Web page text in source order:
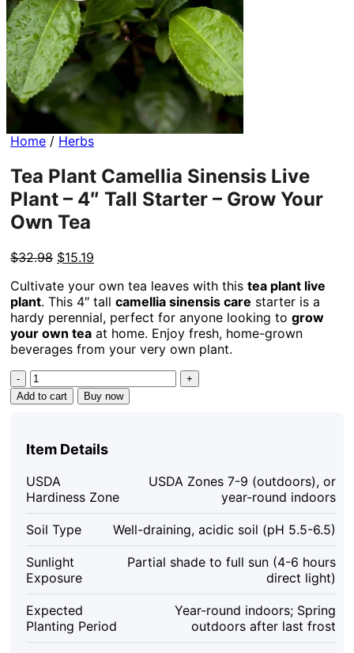
Home / Herbs
Tea Plant Camellia Sinensis Live
Plant – 4″ Tall Starter – Grow Your
Own Tea
$32.98 Original
was:
$32.98.
$15.19
is:
$15.19.
Cultivate your own tea leaves with this tea plant live
plant. This 4″ tall camellia sinensis care starter is a
hardy perennial, perfect for anyone looking to grow
your own tea at home. Enjoy fresh, home-grown
beverages from your very own plant.
Tea
Plant
Camellia
Plant
4"
Tall
Starter
–
Grow
Your
Own
Tea
quantity
Add to cart Buy now
Item Details
USDA
Hardiness Zone
USDA Zones 7-9 (outdoors), or
year-round indoors
Soil Type Well-draining, acidic soil (pH 5.5-6.5)
Sunlight
Exposure
Partial shade to full sun (4-6 hours
direct light)
Expected
Planting Period
Year-round indoors; Spring
outdoors after last frost